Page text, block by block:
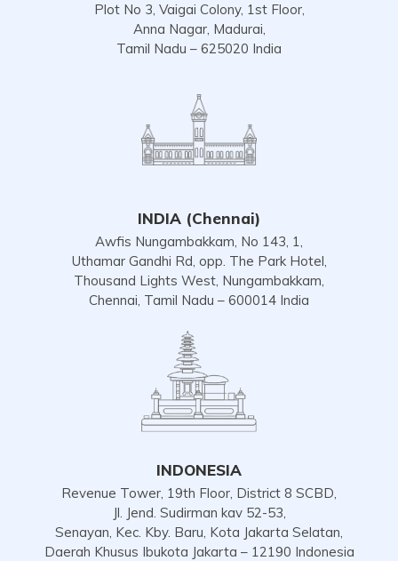
Plot No 3, Vaigai Colony, 1st Floor,
Anna Nagar, Madurai,
Tamil Nadu – 625020 India
INDIA (Chennai)
Awfis Nungambakkam, No 143, 1,
Uthamar Gandhi Rd, opp. The Park Hotel,
Thousand Lights West, Nungambakkam,
Chennai, Tamil Nadu – 600014 India
INDONESIA
Revenue Tower, 19th Floor, District 8 SCBD,
Jl. Jend. Sudirman kav 52-53,
Senayan, Kec. Kby. Baru, Kota Jakarta Selatan,
Daerah Khusus Ibukota Jakarta – 12190 Indonesia